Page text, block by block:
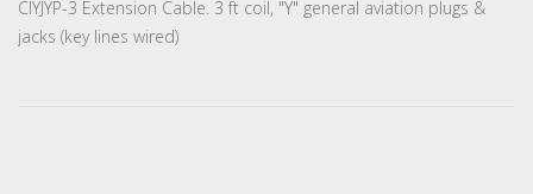
CIYJYP-3 Extension Cable. 3 ft coil, "Y" general aviation plugs &
jacks (key lines wired)